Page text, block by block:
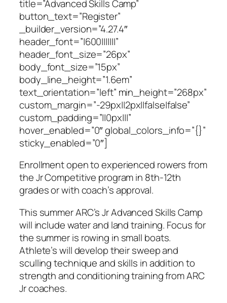
title=”Advanced Skills Camp”
button_text=”Register”
_builder_version=”4.27.4″
header_font=”|600|||||||”
header_font_size=”26px”
body_font_size=”15px”
body_line_height=”1.6em”
text_orientation=”left” min_height=”268px”
custom_margin=”-29px||2px||false|false”
custom_padding=”||0px|||”
hover_enabled=”0″ global_colors_info=”{}”
sticky_enabled=”0″]
Enrollment open to experienced rowers from
the Jr Competitive program in 8th-12th
grades or with coach’s approval.
This summer ARC’s Jr Advanced Skills Camp
will include water and land training. Focus for
the summer is rowing in small boats.
Athlete’s will develop their sweep and
sculling technique and skills in addition to
strength and conditioning training from ARC
Jr coaches.